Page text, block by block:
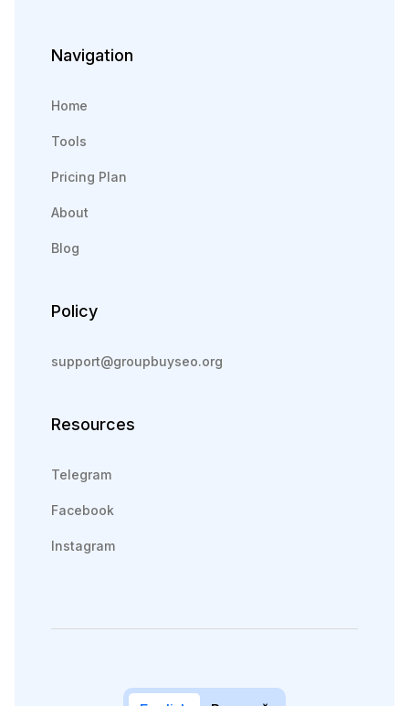
Navigation
Home
Tools
Pricing Plan
About
Blog
Policy
support@groupbuyseo.org
Resources
Telegram
Facebook
Instagram